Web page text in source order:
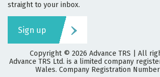
straight to your inbox.
Sign up
Copyright © 2026 Advance TRS | All
Advance TRS Ltd. is a limited company
Wales. Company Registration